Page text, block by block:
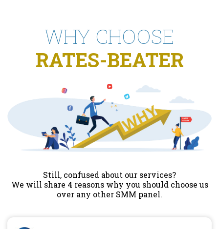
WHY CHOOSE
RATES-BEATER
Still, confused about our services?
We will share 4 reasons why you should choose us
over any other SMM panel.